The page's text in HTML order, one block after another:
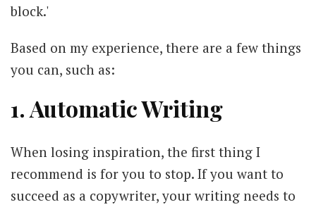
block.'
Based on my experience, there are a few things
you can, such as:
1. Automatic Writing
When losing inspiration, the first thing I
recommend is for you to stop. If you want to
succeed as a copywriter, your writing needs to